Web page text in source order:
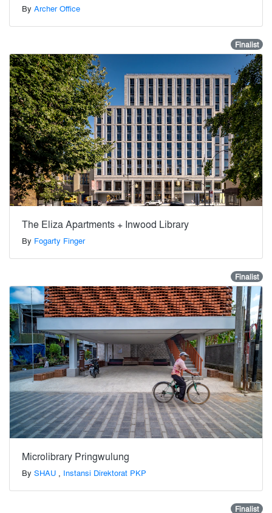
By Archer Office
Finalist
The Eliza Apartments + Inwood Library
By Fogarty Finger
Finalist
Microlibrary Pringwulung
By SHAU , Instansi Direktorat PKP
Finalist